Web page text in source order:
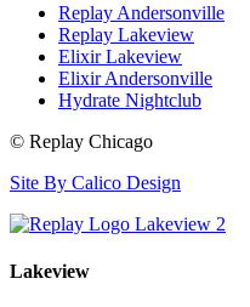
Replay Andersonville
Replay Lakeview
Elixir Lakeview
Elixir Andersonville
Hydrate Nightclub
© Replay Chicago
Site By Calico Design
Lakeview